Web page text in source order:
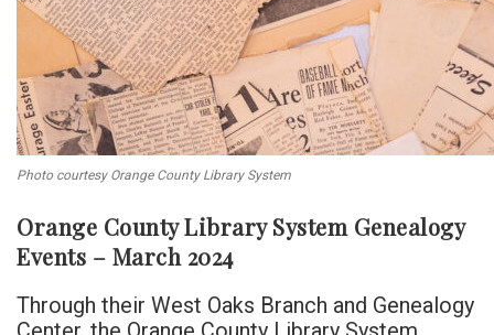
Photo courtesy Orange County Library System
Orange County Library System Genealogy
Events – March 2024
Through their West Oaks Branch and Genealogy